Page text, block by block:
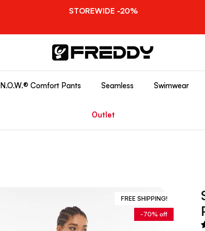
STOREWIDE -20%
N.O.W.® Comfort Pants Seamless Swimwear
Outlet
FREE SHIPPING!
-70% off